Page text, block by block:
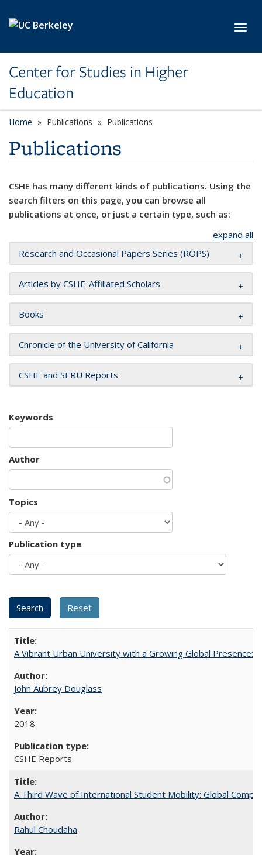
Center for Studies in Higher
Education
Home Publications Publications
Publications
CSHE has many different kinds of publications. Using the
search filters on this page, you can browse all
publications at once, or just a certain type, such as:
expand all
Research and Occasional Papers Series (ROPS)
Articles by CSHE-Affiliated Scholars
Books
Chronicle of the University of California
CSHE and SERU Reports
Keywords
Author
Topics
Publication type
A Vibrant Urban University with a Growing Global Presence:
John Aubrey Douglass
2018
CSHE Reports
A Third Wave of International Student Mobility: Global
Rahul Choudaha